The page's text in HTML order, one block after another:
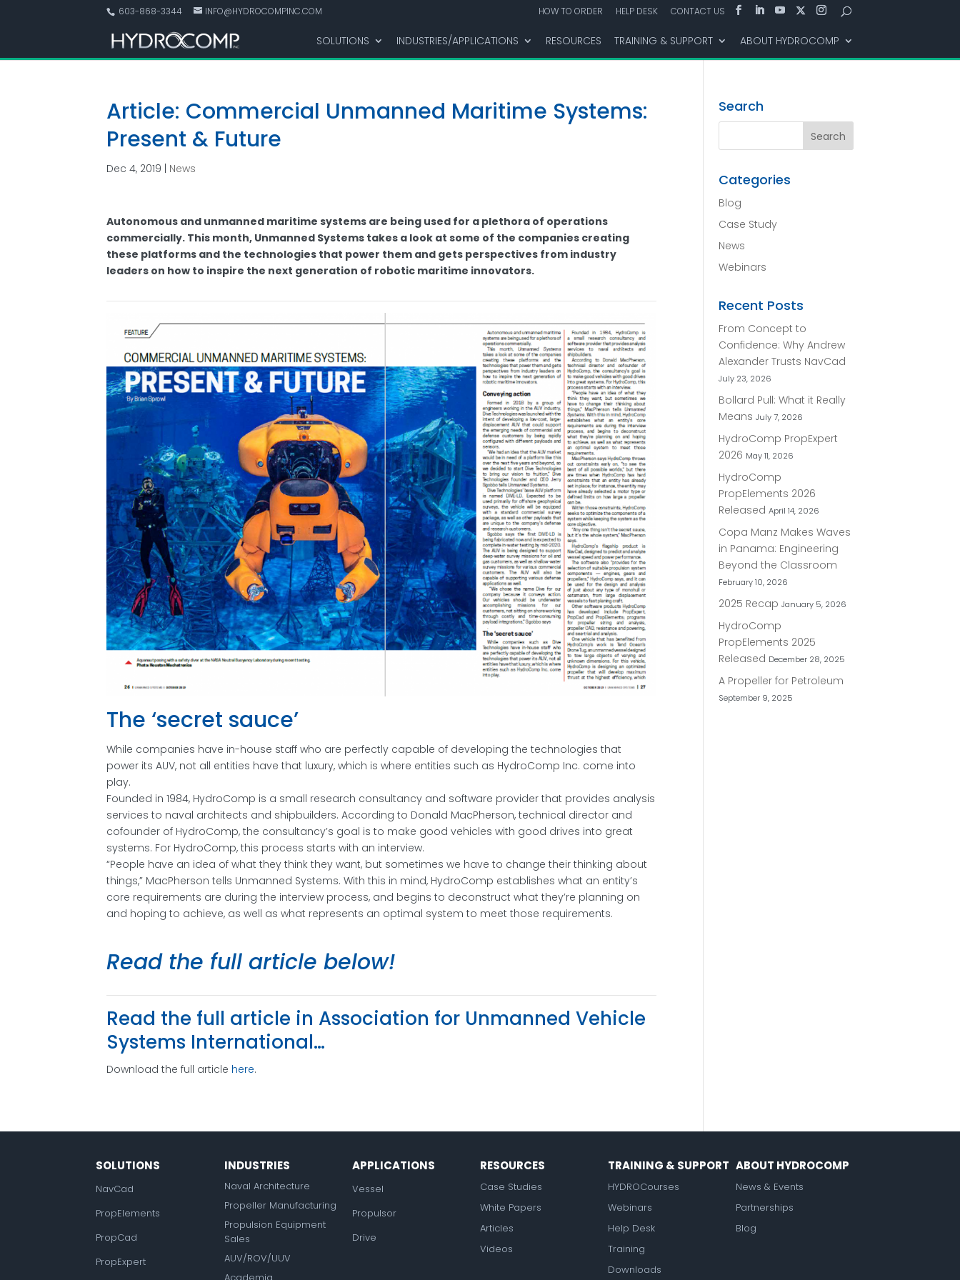
603-868-3344 INFO@HYDROCOMPINC.COM HOW TO ORDER HELP DESK CONTACT US
SOLUTIONS INDUSTRIES/APPLICATIONS RESOURCES TRAINING & SUPPORT ABOUT HYDROCOMP
Article: Commercial Unmanned Maritime Systems:
Present & Future
Dec 4, 2019 News
Autonomous and unmanned maritime systems are being used for a plethora of operations
commercially. This month, Unmanned Systems takes a look at some of the companies creating
these platforms and the technologies that power them and gets perspectives from industry
leaders on how to inspire the next generation of robotic maritime innovators.
The ‘secret sauce’
While companies have in-house staff who are perfectly capable of developing the technologies that
power its AUV, not all entities have that luxury, which is where entities such as HydroComp Inc. come into
play.
Founded in 1984, HydroComp is a small research consultancy and software provider that provides analysis
services to naval architects and shipbuilders. According to Donald MacPherson, technical director and
cofounder of HydroComp, the consultancy’s goal is to make good vehicles with good drives into great
systems. For HydroComp, this process starts with an interview.
“People have an idea of what they think they want, but sometimes we have to change their thinking about
things,” MacPherson tells Unmanned Systems. With this in mind, HydroComp establishes what an entity’s
core requirements are during the interview process, and begins to deconstruct what they’re planning on
and hoping to achieve, as well as what represents an optimal system to meet those requirements.
Read the full article below!
Read the full article in Association for Unmanned Vehicle
Systems International…
Download the full article here.
Search
Categories
Blog
Case Study
News
Webinars
Recent Posts
From Concept to
Confidence: Why Andrew
Alexander Trusts NavCad
July 23, 2026
Bollard Pull: What it Really
Means July 7, 2026
HydroComp PropExpert
2026 May 11, 2026
HydroComp
PropElements 2026
Released April 14, 2026
Copa Manz Makes Waves
in Panama: Engineering
Beyond the Classroom
February 10, 2026
2025 Recap January 5, 2026
HydroComp
PropElements 2025
Released December 28, 2025
A Propeller for Petroleum
September 9, 2025
SOLUTIONS
NavCad
PropElements
PropCad
PropExpert
INDUSTRIES
Naval Architecture
Propeller Manufacturing
Propulsion Equipment
Sales
AUV/ROV/UUV
Academia
APPLICATIONS
Vessel
Propulsor
Drive
RESOURCES
Case Studies
White Papers
Articles
Videos
TRAINING & SUPPORT
HYDROCourses
Webinars
Help Desk
Training
Downloads
ABOUT HYDROCOMP
News & Events
Partnerships
Blog